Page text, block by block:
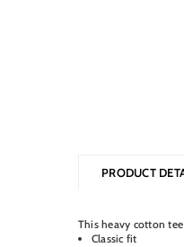
PRODUCT
This heavy cotton
Classic fit